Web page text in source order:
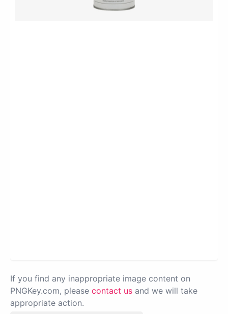
If you find any inappropriate image content on
PNGKey.com, please contact us and we will take
appropriate action.